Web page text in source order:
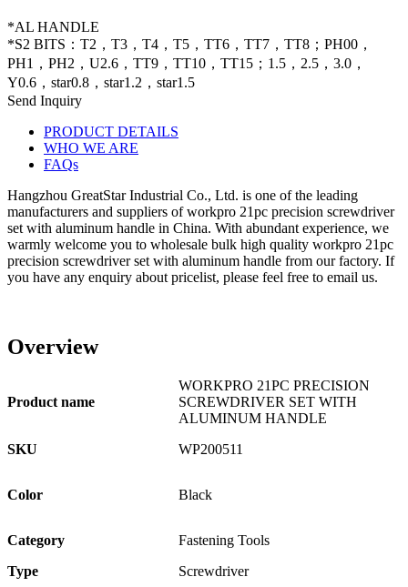
*AL HANDLE
*S2 BITS：T2，T3，T4，T5，TT6，TT7，TT8；PH00，
PH1，PH2，U2.6，TT9，TT10，TT15；1.5，2.5，3.0，
Y0.6，star0.8，star1.2，star1.5
Send Inquiry
PRODUCT DETAILS
WHO WE ARE
FAQs
Hangzhou GreatStar Industrial Co., Ltd. is one of the leading
manufacturers and suppliers of workpro 21pc precision screwdriver
set with aluminum handle in China. With abundant experience, we
warmly welcome you to wholesale bulk high quality workpro 21pc
precision screwdriver set with aluminum handle from our factory. If
you have any enquiry about pricelist, please feel free to email us.
Overview
Product name
WORKPRO 21PC PRECISION
SCREWDRIVER SET WITH
ALUMINUM HANDLE
SKU
WP200511
Color Black
Category
Fastening Tools
Type
Screwdriver